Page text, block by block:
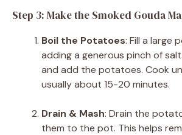
Step 3: Make the Smoked Gouda
Boil the Potatoes: Fill a large
adding a generous pinch of
and add the potatoes. Cook
usually about 15-20 minutes.
Drain & Mash: Drain the
them to the pot. This helps